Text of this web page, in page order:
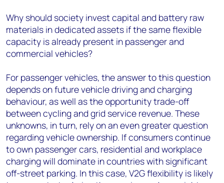
Why should society invest capital and battery raw
materials in dedicated assets if the same flexible
capacity is already present in passenger and
commercial vehicles?
For passenger vehicles, the answer to this question
depends on future vehicle driving and charging
behaviour, as well as the opportunity trade-off
between cycling and grid service revenue. These
unknowns, in turn, rely on an even greater question
regarding vehicle ownership. If consumers continue
to own passenger cars, residential and workplace
charging will dominate in countries with significant
off-street parking. In this case, V2G flexibility is likely